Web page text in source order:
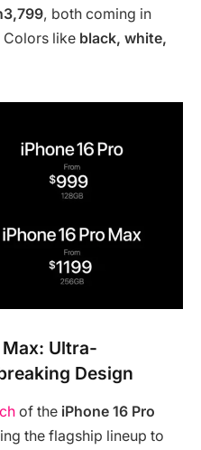
, both coming in
Colors like black, white,
Max: Ultra-
Design
of the iPhone 16 Pro
the flagship lineup to